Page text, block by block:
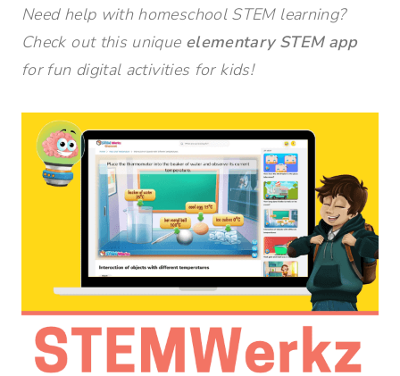
Need help with homeschool STEM learning?
Check out this unique elementary STEM app
for fun digital activities for kids!